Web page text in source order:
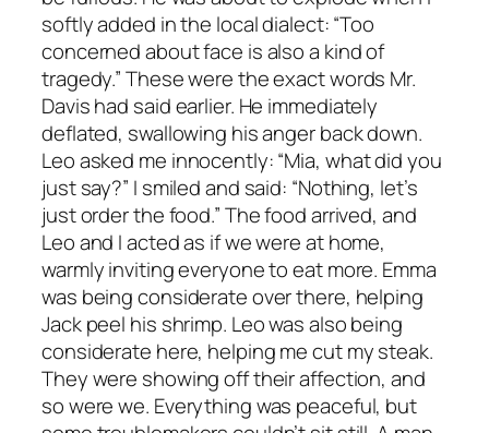
softly added in the local dialect: “Too
concerned about face is also a kind of
tragedy.” These were the exact words Mr.
Davis had said earlier. He immediately
deflated, swallowing his anger back down.
Leo asked me innocently: “Mia, what did you
just say?” I smiled and said: “Nothing, let’s
just order the food.” The food arrived, and
Leo and I acted as if we were at home,
warmly inviting everyone to eat more. Emma
was being considerate over there, helping
Jack peel his shrimp. Leo was also being
considerate here, helping me cut my steak.
They were showing off their affection, and
so were we. Everything was peaceful, but